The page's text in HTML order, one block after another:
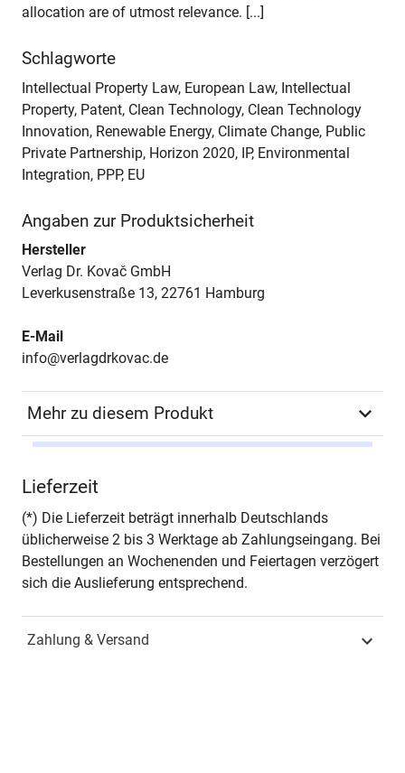
allocation are of utmost relevance. [...]
Schlagworte
Intellectual Property Law, European Law, Intellectual
Property, Patent, Clean Technology, Clean Technology
Innovation, Renewable Energy, Climate Change, Public
Private Partnership, Horizon 2020, IP, Environmental
Integration, PPP, EU
Angaben zur Produktsicherheit
Hersteller
Verlag Dr. Kovač GmbH
Leverkusenstraße 13, 22761 Hamburg
E-Mail
info@verlagdrkovac.de
Mehr zu diesem Produkt
Seiten 318
Zusatzinfos - in englischer Sprache -
ISBN
Lieferzeit
(*) Die Lieferzeit beträgt innerhalb Deutschlands
üblicherweise 2 bis 3 Werktage ab Zahlungseingang. Bei
Bestellungen an Wochenenden und Feiertagen verzögert
sich die Auslieferung entsprechend.
Zahlung & Versand